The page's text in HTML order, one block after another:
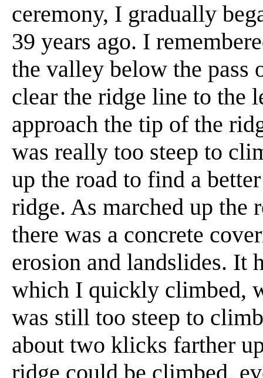
ceremony, I gradually
39 years ago. I
the valley below the pass
clear the ridge line to the
approach the tip of the
was really too steep to
up the road to find a
ridge. As marched up the
there was a concrete
erosion and landslides. It
which I quickly climbed,
was still too steep to
about two klicks farther
ridge could be climbed,